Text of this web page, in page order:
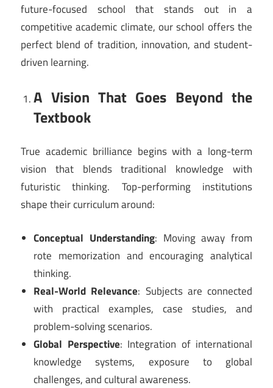
future-focused school that stands out in a
competitive academic climate, our school offers the
perfect blend of tradition, innovation, and student-
driven learning.
A Vision That Goes Beyond the
Textbook
True academic brilliance begins with a long-term
vision that blends traditional knowledge with
futuristic thinking. Top-performing institutions
shape their curriculum around:
Conceptual Understanding: Moving away from
rote memorization and encouraging analytical
thinking.
Real-World Relevance: Subjects are connected
with practical examples, case studies, and
problem-solving scenarios.
Global Perspective: Integration of international
knowledge systems, exposure to global
challenges, and cultural awareness.